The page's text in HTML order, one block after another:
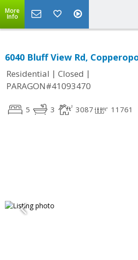
More
Info
6040 Bluff View Rd,
Residential | Closed |
PARAGON#41093470
5 3 3087 11761